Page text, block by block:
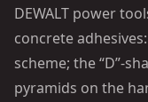
DEWALT power
concrete
scheme; the “D”-
pyramids on the